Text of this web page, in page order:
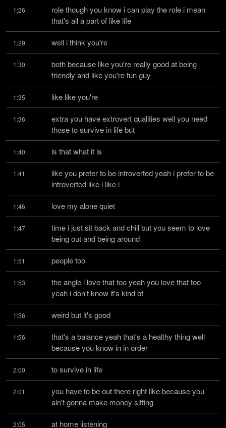
1:26
role though you know i can play the role i mean
that's all a part of like life
1:29 well i think you're
1:30
both because like you're really good at being
friendly and like you're fun guy
1:35 like like you're
1:36
extra you have extrovert qualities well you need
those to survive in life but
1:40 is that what it is
1:41
like you prefer to be introverted yeah i prefer to be
introverted like i like i
1:46 love my alone quiet
1:47
time i just sit back and chill but you seem to love
being out and being around
1:51 people too
1:53
the angle i love that too yeah you love that too
yeah i don't know it's kind of
1:56 weird but it's good
1:56
that's a balance yeah that's a healthy thing well
because you know in in order
2:00 to survive in life
2:01
you have to be out there right like because you
ain't gonna make money sitting
2:05 at home listening